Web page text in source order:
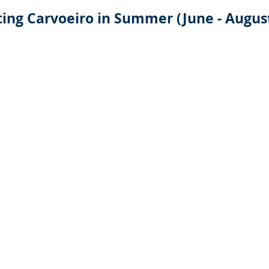
Carvoeiro in Summer (June -